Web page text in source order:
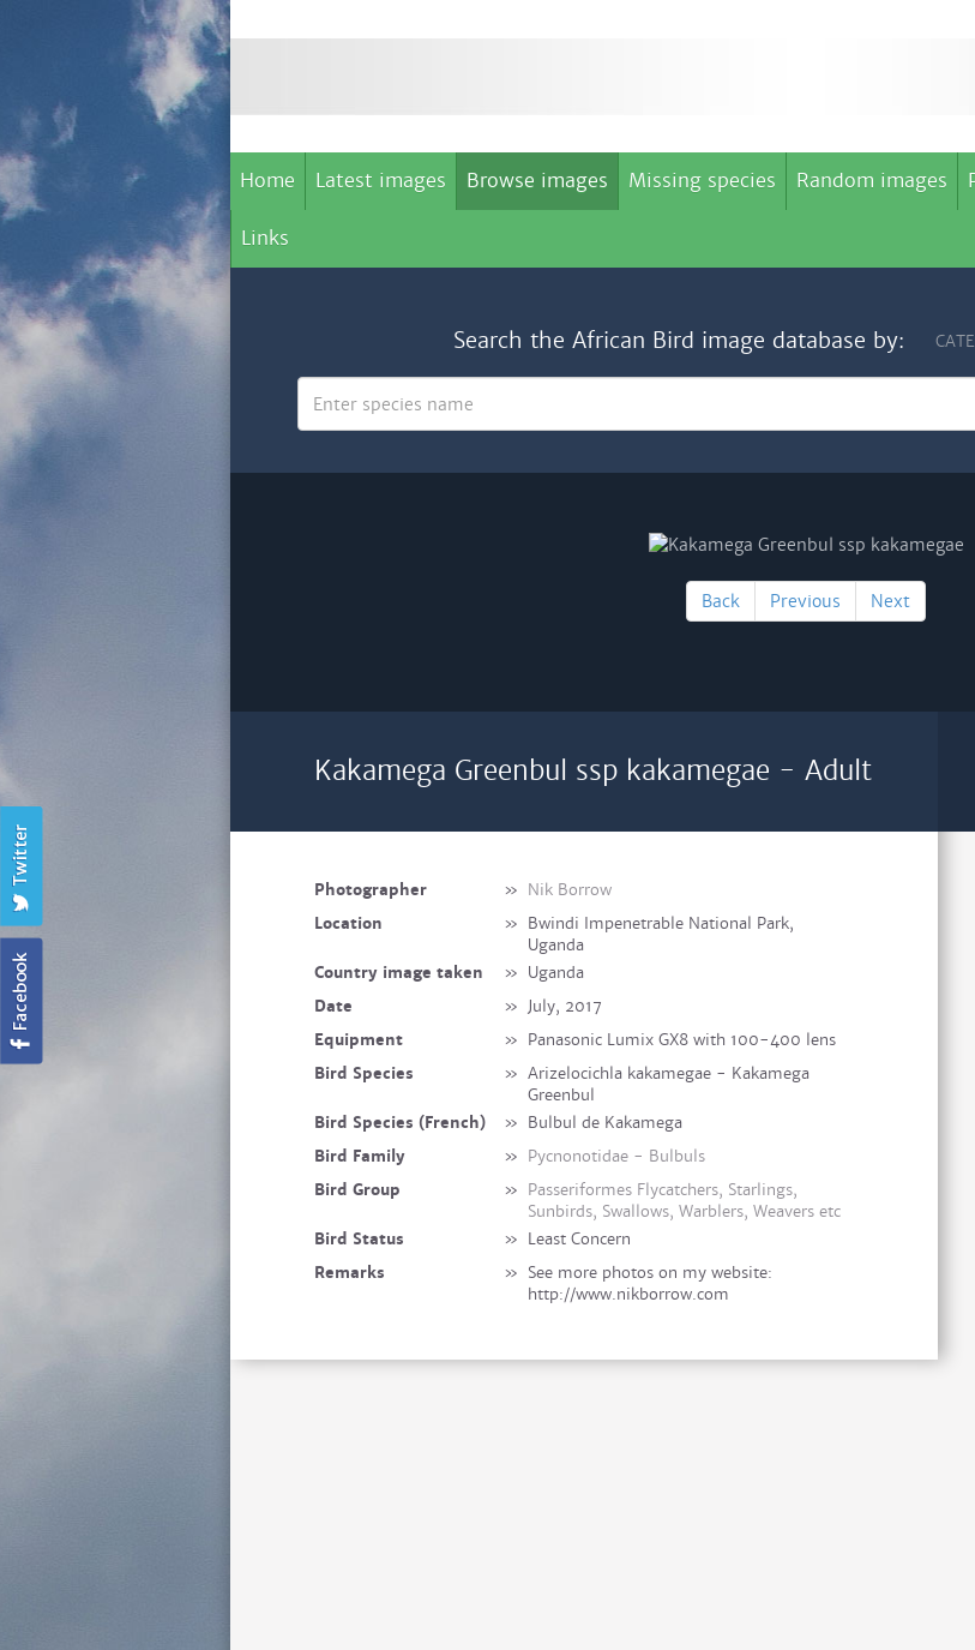
Home Latest images Browse images Missing species Random images
Links
Search the African Bird image database by:
Back Previous Next
Kakamega Greenbul ssp kakamegae - Adult
Photographer » Nik Borrow
Location
» Bwindi Impenetrable National Park,
Uganda
Country image taken
» Uganda
Date
» July, 2017
Equipment
» Panasonic Lumix GX8 with 100-400 lens
Bird Species
» Arizelocichla kakamegae - Kakamega
Greenbul
Bird Species (French)
» Bulbul de Kakamega
Bird Family
» Pycnonotidae - Bulbuls
Bird Group
» Passeriformes Flycatchers, Starlings,
Sunbirds, Swallows, Warblers, Weavers etc
Bird Status
» Least Concern
Remarks
» See more photos on my website:
http://www.nikborrow.com